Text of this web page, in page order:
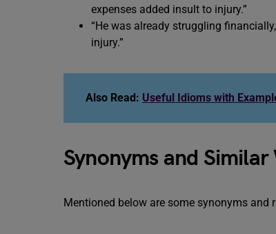
expenses added insult to injury.”
“He was already struggling
injury.”
Also Read: Useful Idioms with
Synonyms and
Mentioned below are some synonyms and